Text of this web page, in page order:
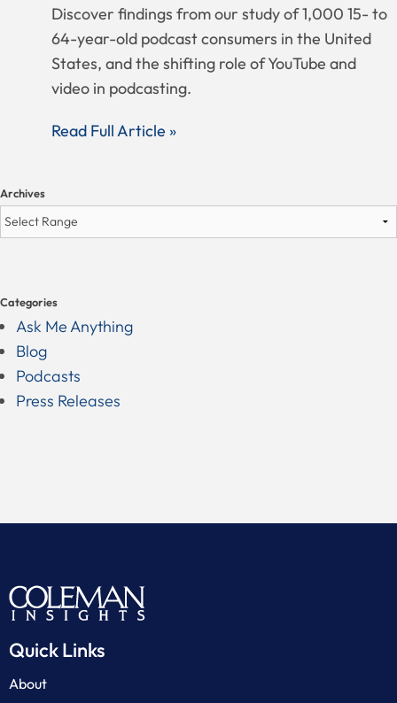
Discover findings from our study of 1,000 15- to
64-year-old podcast consumers in the United
States, and the shifting role of YouTube and
video in podcasting.
Read Full Article »
Archives
Categories
Ask Me Anything
Blog
Podcasts
Press Releases
Quick Links
About